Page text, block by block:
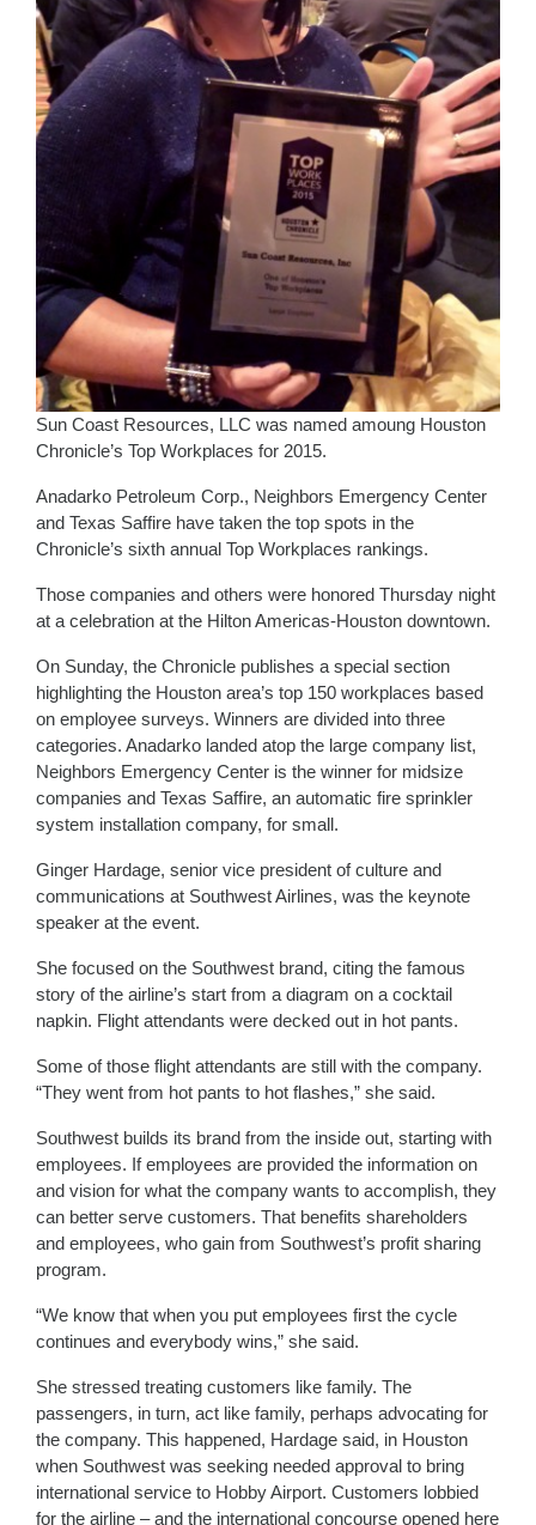
Sun Coast Resources, LLC was named amoung Houston
Chronicle’s Top Workplaces for 2015.
Anadarko Petroleum Corp., Neighbors Emergency Center
and Texas Saffire have taken the top spots in the
Chronicle’s sixth annual Top Workplaces rankings.
Those companies and others were honored Thursday night
at a celebration at the Hilton Americas-Houston downtown.
On Sunday, the Chronicle publishes a special section
highlighting the Houston area’s top 150 workplaces based
on employee surveys. Winners are divided into three
categories. Anadarko landed atop the large company list,
Neighbors Emergency Center is the winner for midsize
companies and Texas Saffire, an automatic fire sprinkler
system installation company, for small.
Ginger Hardage, senior vice president of culture and
communications at Southwest Airlines, was the keynote
speaker at the event.
She focused on the Southwest brand, citing the famous
story of the airline’s start from a diagram on a cocktail
napkin. Flight attendants were decked out in hot pants.
Some of those flight attendants are still with the company.
“They went from hot pants to hot flashes,” she said.
Southwest builds its brand from the inside out, starting with
employees. If employees are provided the information on
and vision for what the company wants to accomplish, they
can better serve customers. That benefits shareholders
and employees, who gain from Southwest’s profit sharing
program.
“We know that when you put employees first the cycle
continues and everybody wins,” she said.
She stressed treating customers like family. The
passengers, in turn, act like family, perhaps advocating for
the company. This happened, Hardage said, in Houston
when Southwest was seeking needed approval to bring
international service to Hobby Airport. Customers lobbied
for the airline – and the international concourse opened here